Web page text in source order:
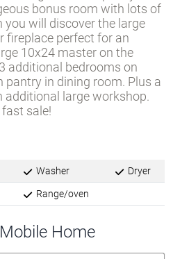
bonus room with lots of
you will discover the large
fireplace perfect for an
10x24 master on the
additional bedrooms on
pantry in dining room. Plus a
additional large workshop.
sale!
Washer Dryer
Range/oven
Home